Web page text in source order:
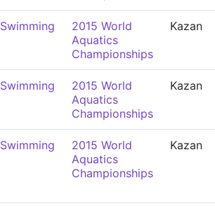
Swimming
2015 World
Aquatics
Championships
Kazan
Swimming
2015 World
Aquatics
Championships
Kazan
Swimming
2015 World
Aquatics
Championships
Kazan